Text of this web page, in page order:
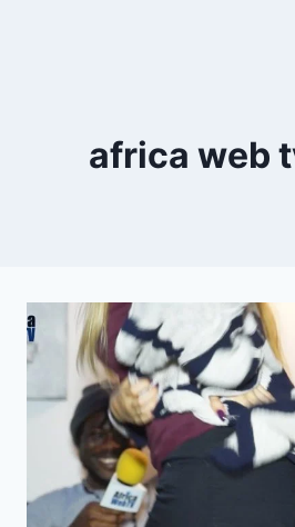
africa web